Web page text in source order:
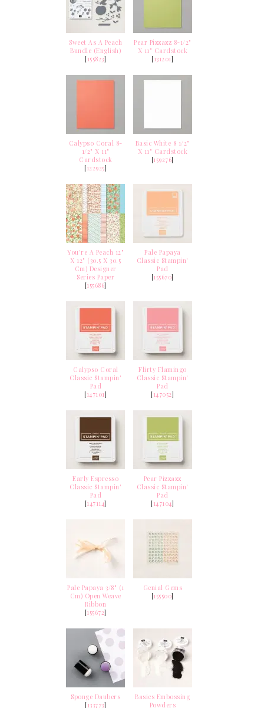
Sweet As A Peach
Bundle (English)
[155823]
Pear Pizzazz 8-1/2"
X 11" Cardstock
[131201]
Calypso Coral 8-
1/2" X 11"
Cardstock
[122925]
Basic White 8 1/2"
X 11" Cardstock
[159276]
You're A Peach 12"
X 12" (30.5 X 30.5
Cm) Designer
Series Paper
[155686]
Pale Papaya
Classic Stampin'
Pad
[155670]
Calypso Coral
Classic Stampin'
Pad
[147101]
Flirty Flamingo
Classic Stampin'
Pad
[147052]
Early Espresso
Classic Stampin'
Pad
[147114]
Pear Pizzazz
Classic Stampin'
Pad
[147104]
Pale Papaya 3/8" (1
Cm) Open Weave
Ribbon
[155672]
Genial Gems
[155500]
Sponge Daubers
[133773]
Basics Embossing
Powders